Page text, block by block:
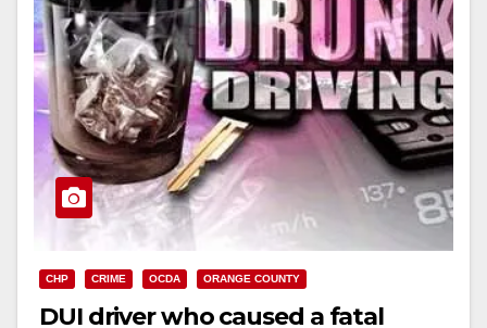
CHP CRIME OCDA ORANGE COUNTY
DUI driver who caused a fatal